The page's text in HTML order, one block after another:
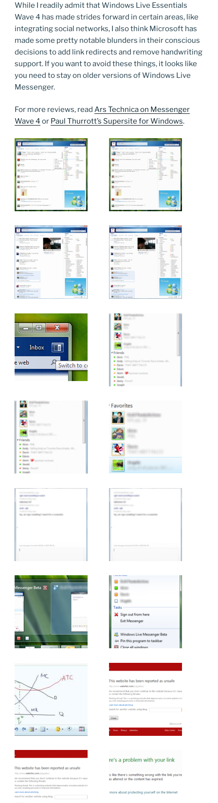
While I readily admit that Windows Live Essentials
Wave 4 has made strides forward in certain areas, like
integrating social networks, I also think Microsoft has
made some pretty notable blunders in their conscious
decisions to add link redirects and remove handwriting
support. If you want to avoid these things, it looks like
you need to stay on older versions of Windows Live
Messenger.
For more reviews, read Ars Technica on Messenger
Wave 4 or Paul Thurrott’s Supersite for Windows.